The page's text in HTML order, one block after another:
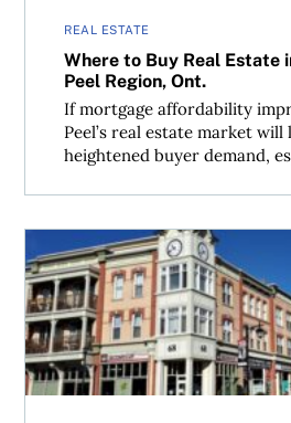
REAL ESTATE
Where to Buy Real Estate
Peel Region, Ont.
If mortgage affordability
Peel’s real estate market will
heightened buyer demand,
Where to Buy Real Estate in